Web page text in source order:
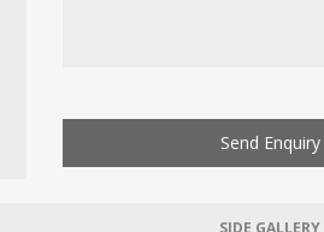
Send Enquiry
SIDE GALLERY